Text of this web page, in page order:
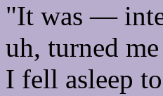
"It was —
uh, turned
I fell asleep